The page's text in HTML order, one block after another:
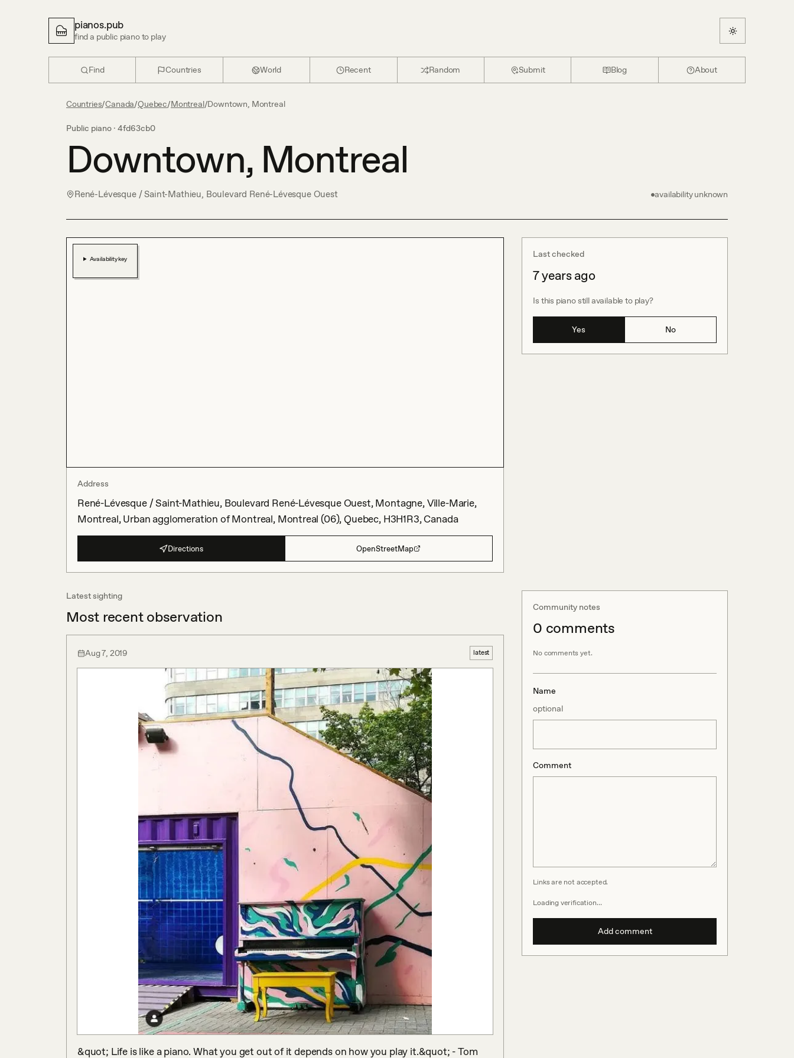
pianos.pub
find a public piano to play
Find Countries World Recent Random Submit Blog About
Countries/Canada/Quebec/Montreal/Downtown, Montreal
Public piano · 4fd63cb0
Downtown, Montreal
René-Lévesque / Saint-Mathieu, Boulevard René-Lévesque Ouest availability unknown
Last checked
7 years ago
Is this piano still available to play?
Yes No
Availability key
Address
René-Lévesque / Saint-Mathieu, Boulevard René-Lévesque Ouest, Montagne, Ville-Marie,
Montreal, Urban agglomeration of Montreal, Montreal (06), Quebec, H3H1R3, Canada
Directions OpenStreetMap
Latest sighting
Most recent observation
Aug 7, 2019 latest
&quot; Life is like a piano. What you get out of it depends on how you play it.&quot; - Tom
Community notes
0 comments
No comments yet.
Name
optional
Comment
Links are not accepted.
Loading verification…
Add comment